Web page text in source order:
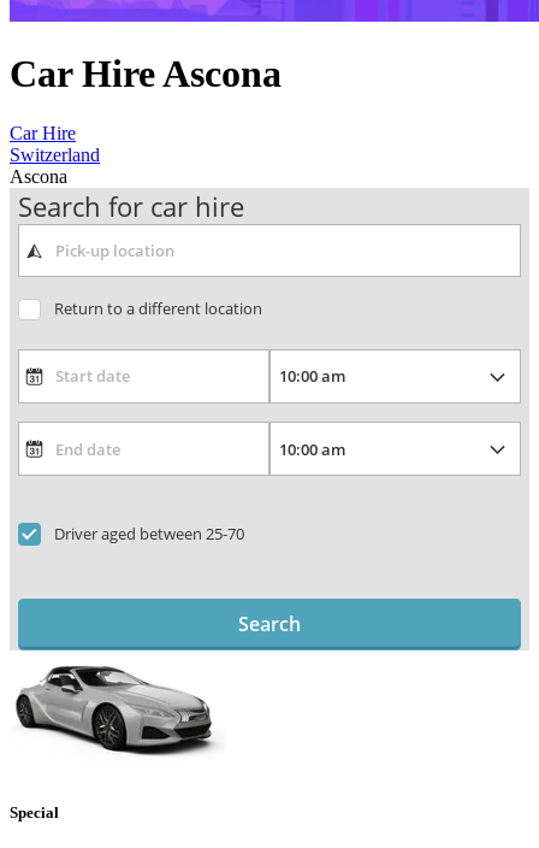
Car Hire Ascona
Car Hire
Switzerland
Ascona
Search for car hire
Return to a different location
Driver aged between 25-70
Search
Special